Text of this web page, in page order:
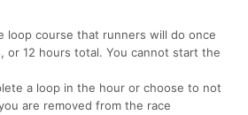
loop course that runners will do once
or 12 hours total. You cannot start the
a loop in the hour or choose to not
are removed from the race